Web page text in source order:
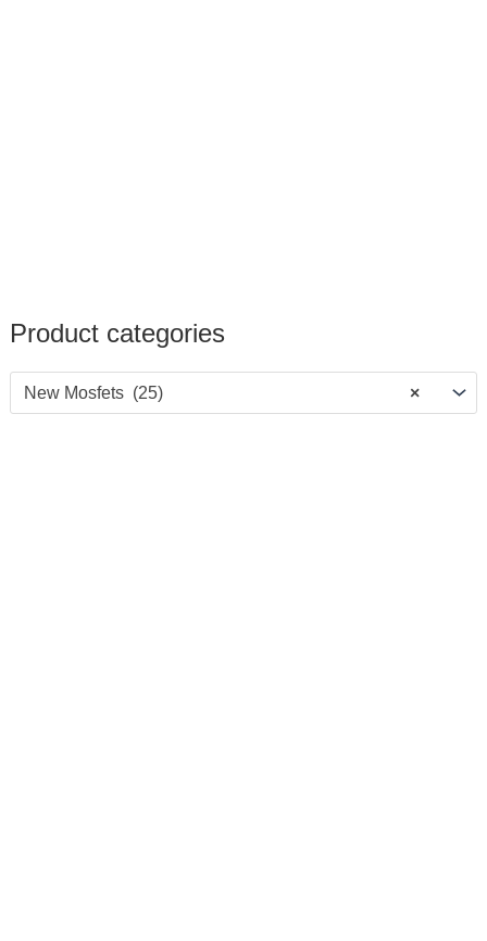
Product categories
×
New Mosfets (25)